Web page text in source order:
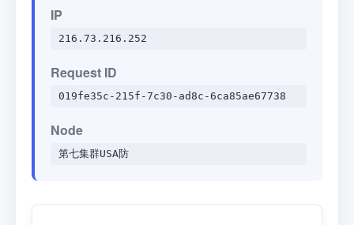
IP
216.73.216.252
Request ID
019fe35c-215f-7c30-ad8c-6ca85ae67738
Node
第七集群USA防